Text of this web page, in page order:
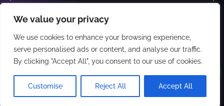
We value your privacy
We use cookies to enhance your browsing experience,
serve personalised ads or content, and analyse our traffic.
By clicking "Accept All", you consent to our use of cookies.
Customise Reject All Accept All
© 2026 All Rights Reserved | Developed By
Web Solutions
Exclusive Distributors and partners:- Just Fix
Electronics